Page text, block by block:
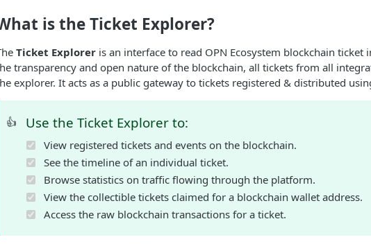
is the Ticket Explorer?
Ticket Explorer is an interface to read OPN Ecosystem blockchain ticket
transparency and open nature of the blockchain, all tickets from all
explorer. It acts as a public gateway to tickets registered & distributed
👍 Use the Ticket Explorer to:
View registered tickets and events on the blockchain.
See the timeline of an individual ticket.
Browse statistics on traffic flowing through the platform.
View the collectible tickets claimed for a blockchain wallet address.
Access the raw blockchain transactions for a ticket.